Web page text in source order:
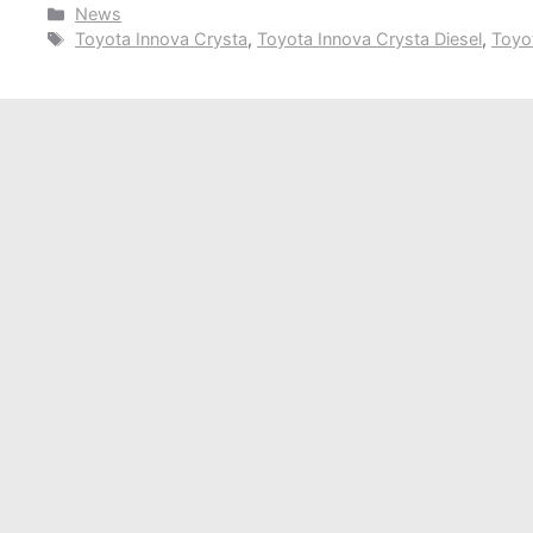
Categories
News
Tags
Toyota Innova Crysta, Toyota Innova Crysta Diesel,